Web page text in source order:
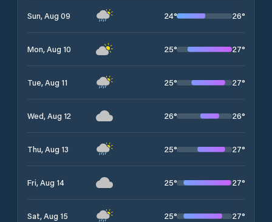
Sun, Aug 09 24° 26°
Mon, Aug 10 25° 27°
Tue, Aug 11 25° 27°
Wed, Aug 12 26° 26°
Thu, Aug 13 25° 27°
Fri, Aug 14 25° 27°
Sat, Aug 15 25° 27°